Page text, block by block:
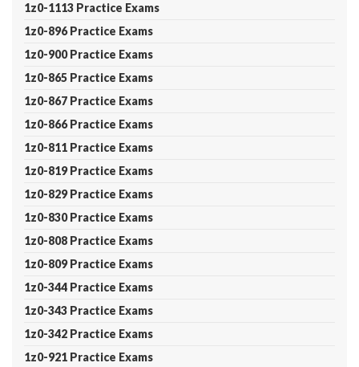
1z0-1113 Practice Exams
1z0-896 Practice Exams
1z0-900 Practice Exams
1z0-865 Practice Exams
1z0-867 Practice Exams
1z0-866 Practice Exams
1z0-811 Practice Exams
1z0-819 Practice Exams
1z0-829 Practice Exams
1z0-830 Practice Exams
1z0-808 Practice Exams
1z0-809 Practice Exams
1z0-344 Practice Exams
1z0-343 Practice Exams
1z0-342 Practice Exams
1z0-921 Practice Exams